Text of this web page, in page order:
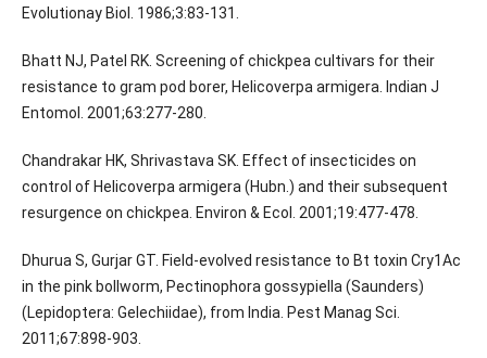
Evolutionay Biol. 1986;3:83-131.
Bhatt NJ, Patel RK. Screening of chickpea cultivars for their
resistance to gram pod borer, Helicoverpa armigera. Indian J
Entomol. 2001;63:277-280.
Chandrakar HK, Shrivastava SK. Effect of insecticides on
control of Helicoverpa armigera (Hubn.) and their subsequent
resurgence on chickpea. Environ & Ecol. 2001;19:477-478.
Dhurua S, Gurjar GT. Field-evolved resistance to Bt toxin Cry1Ac
in the pink bollworm, Pectinophora gossypiella (Saunders)
(Lepidoptera: Gelechiidae), from India. Pest Manag Sci.
2011;67:898-903.